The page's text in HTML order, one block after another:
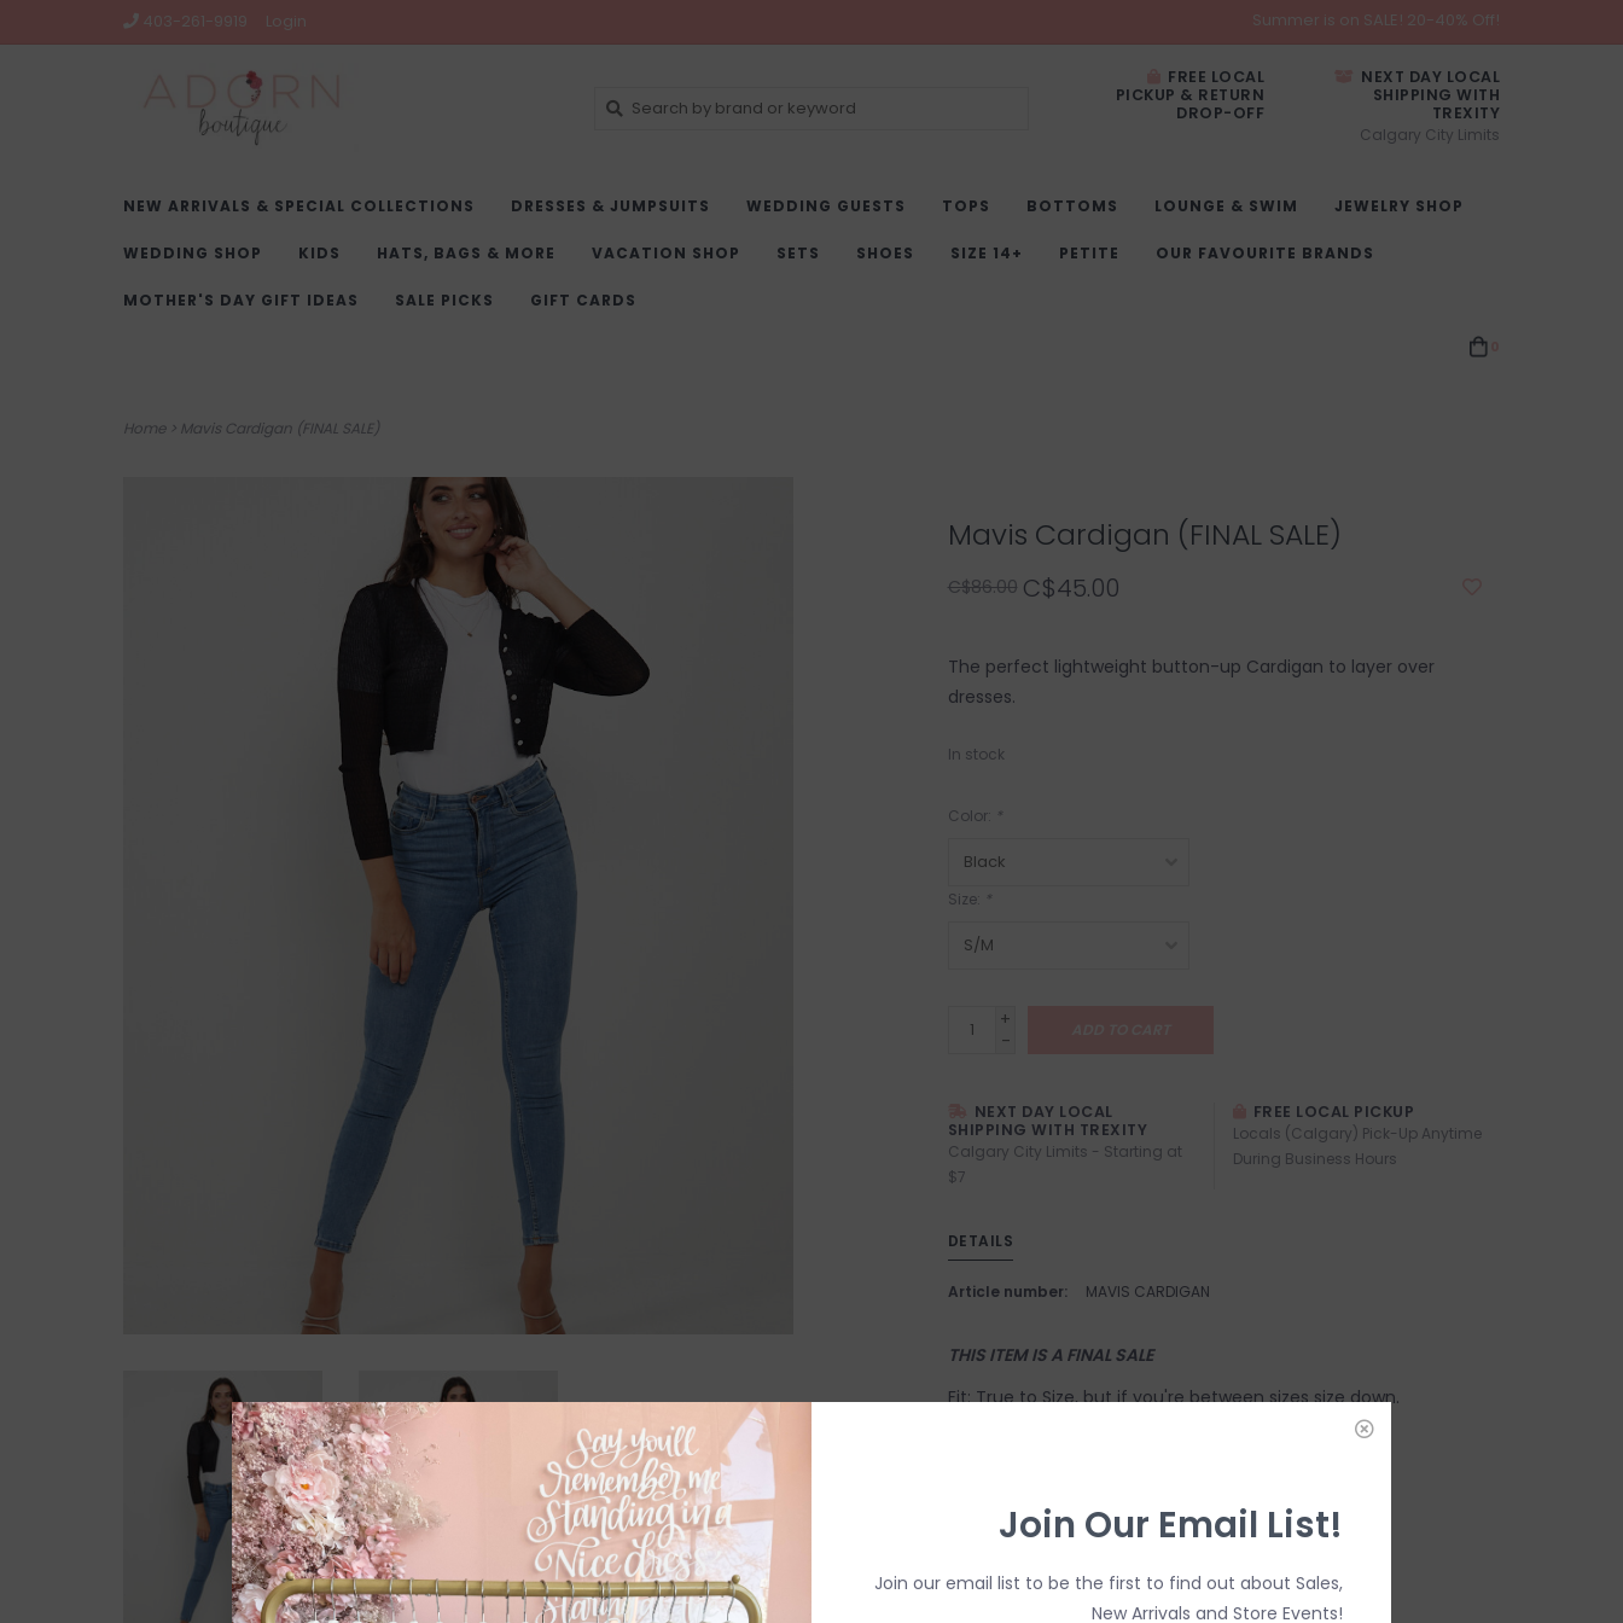
403-261-9919 Login Summer is on SALE! 20-40% Off!
FREE LOCAL
PICKUP & RETURN
DROP-OFF
NEXT DAY LOCAL
SHIPPING WITH
TREXITY
Calgary City Limits
NEW ARRIVALS & SPECIAL COLLECTIONS DRESSES & JUMPSUITS WEDDING GUESTS TOPS BOTTOMS LOUNGE & SWIM JEWELRY SHOP
WEDDING SHOP KIDS HATS, BAGS & MORE VACATION SHOP SETS SHOES SIZE 14+ PETITE OUR FAVOURITE BRANDS
MOTHER'S DAY GIFT IDEAS SALE PICKS GIFT CARDS
Home> Mavis Cardigan (FINAL SALE)
Mavis Cardigan (FINAL SALE)
C$86.00 C$45.00
The perfect lightweight button-up Cardigan to layer over
dresses.
In stock
Color: *
Size: *
+
-
NEXT DAY LOCAL
SHIPPING WITH TREXITY
Calgary City Limits - Starting at
$7
FREE LOCAL PICKUP
Locals (Calgary) Pick-Up Anytime
During Business Hours
DETAILS
Article number: MAVIS CARDIGAN
THIS ITEM IS A FINAL SALE
Fit: True to Size, but if you're between sizes size down.
Small: 4-6Join Our Email List!
Join our email list to be the first to find out about Sales,
New Arrivals and Store Events!